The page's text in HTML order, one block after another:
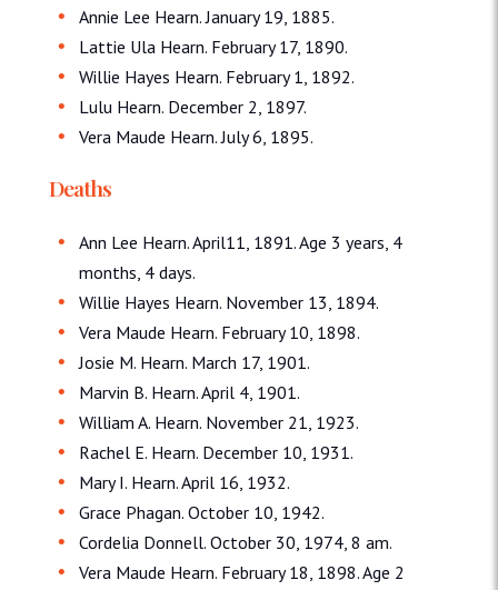
Annie Lee Hearn. January 19, 1885.
Lattie Ula Hearn. February 17, 1890.
Willie Hayes Hearn. February 1, 1892.
Lulu Hearn. December 2, 1897.
Vera Maude Hearn. July 6, 1895.
Deaths
Ann Lee Hearn. April11, 1891. Age 3 years, 4
months, 4 days.
Willie Hayes Hearn. November 13, 1894.
Vera Maude Hearn. February 10, 1898.
Josie M. Hearn. March 17, 1901.
Marvin B. Hearn. April 4, 1901.
William A. Hearn. November 21, 1923.
Rachel E. Hearn. December 10, 1931.
Mary I. Hearn. April 16, 1932.
Grace Phagan. October 10, 1942.
Cordelia Donnell. October 30, 1974, 8 am.
Vera Maude Hearn. February 18, 1898. Age 2